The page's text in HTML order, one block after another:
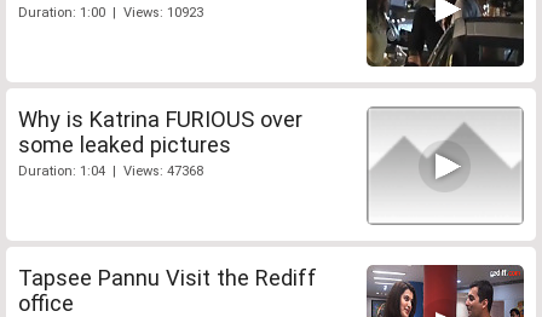
Duration: 1:00 | Views: 10923
Why is Katrina FURIOUS over
some leaked pictures
Duration: 1:04 | Views: 47368
Tapsee Pannu Visit the Rediff
office